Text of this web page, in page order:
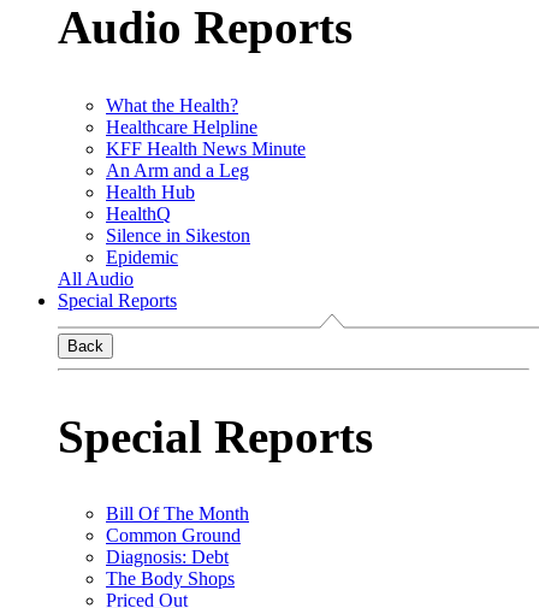
Audio Reports
What the Health?
Healthcare Helpline
KFF Health News Minute
An Arm and a Leg
Health Hub
HealthQ
Silence in Sikeston
Epidemic
All Audio
Special Reports
Back
Special Reports
Bill Of The Month
Common Ground
Diagnosis: Debt
The Body Shops
Priced Out